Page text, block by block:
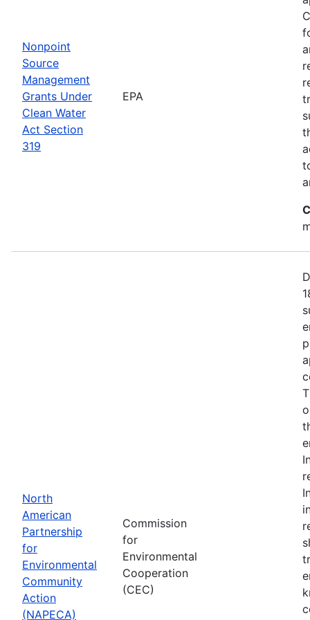
Nonpoint
Source
Management
Grants Under
Clean Water
Act Section
319
EPA
North
American
Partnership
for
Environmental
Community
Action
(NAPECA)
Commission
for
Environmental
Cooperation
(CEC)